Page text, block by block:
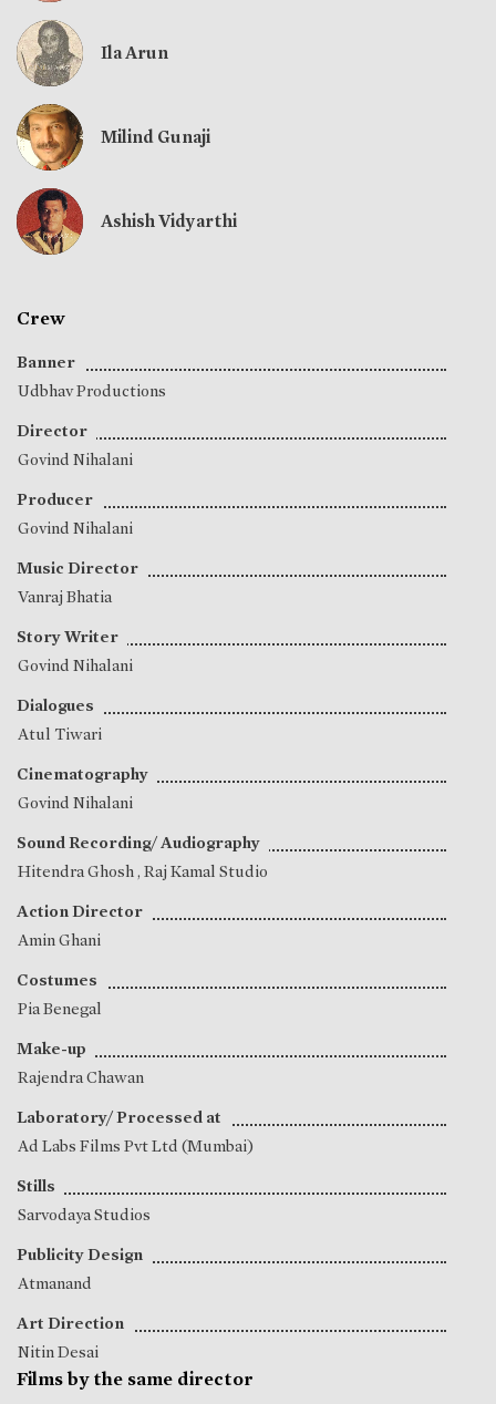
Ila Arun
Milind Gunaji
Ashish Vidyarthi
Crew
Banner
Udbhav Productions
Director
Govind Nihalani
Producer
Govind Nihalani
Music Director
Vanraj Bhatia
Story Writer
Govind Nihalani
Dialogues
Atul Tiwari
Cinematography
Govind Nihalani
Sound Recording/ Audiography
Hitendra Ghosh, Raj Kamal Studio
Action Director
Amin Ghani
Costumes
Pia Benegal
Make-up
Rajendra Chawan
Laboratory/ Processed at
Ad Labs Films Pvt Ltd (Mumbai)
Stills
Sarvodaya Studios
Publicity Design
Atmanand
Art Direction
Nitin Desai
Films by the same director